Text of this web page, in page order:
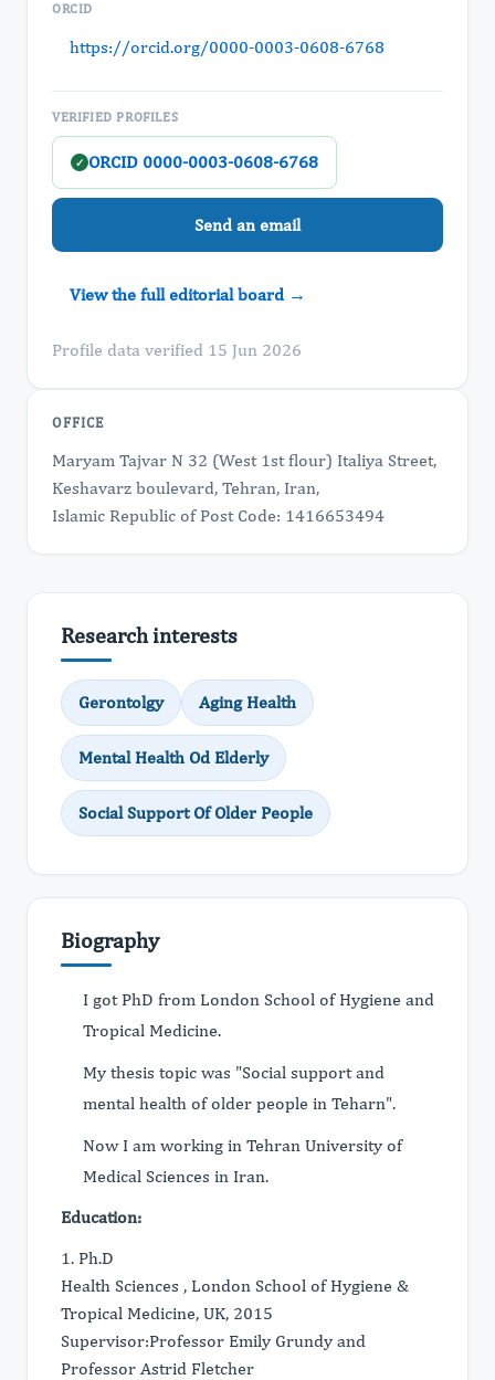
ORCID
https://orcid.org/0000-0003-0608-6768
VERIFIED PROFILES
✓ ORCID 0000-0003-0608-6768
Send an email
View the full editorial board →
Profile data verified 15 Jun 2026
OFFICE
Maryam Tajvar N 32 (West 1st flour) Italiya Street,
Keshavarz boulevard, Tehran, Iran,
Islamic Republic of Post Code: 1416653494
Research interests
Gerontolgy Aging Health
Mental Health Od Elderly
Social Support Of Older People
Biography
I got PhD from London School of Hygiene and
Tropical Medicine.
My thesis topic was "Social support and
mental health of older people in Teharn".
Now I am working in Tehran University of
Medical Sciences in Iran.
Education:
1. Ph.D
Health Sciences , London School of Hygiene &
Tropical Medicine, UK, 2015
Supervisor:Professor Emily Grundy and
Professor Astrid Fletcher